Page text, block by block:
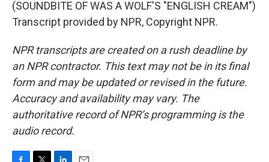
(SOUNDBITE OF WAS A WOLF'S "ENGLISH CREAM")
Transcript provided by NPR, Copyright NPR.
NPR transcripts are created on a rush deadline by
an NPR contractor. This text may not be in its final
form and may be updated or revised in the future.
Accuracy and availability may vary. The
authoritative record of NPR’s programming is the
audio record.